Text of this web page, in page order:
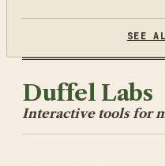
SEE
Duffel Labs
Interactive tools for